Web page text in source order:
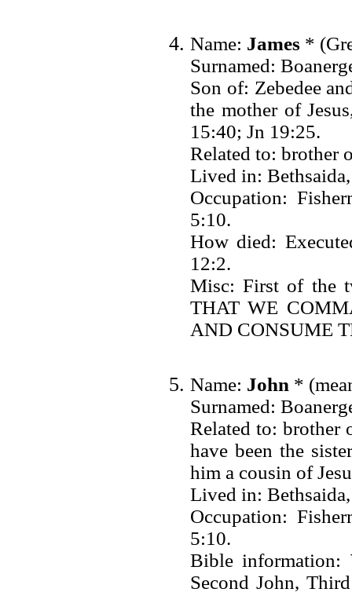
Name: James *
Surnamed:
Son of: Zebedee
the mother of
15:40; Jn 19:25.
Related to: brother
Lived in: Bethsaida,
Occupation:
5:10.
How died:
12:2.
Misc: First of the
THAT WE
AND CONSUME
Name: John *
Surnamed:
Related to: brother
have been the
him a cousin of
Lived in: Bethsaida,
Occupation:
5:10.
Bible information:
Second John,